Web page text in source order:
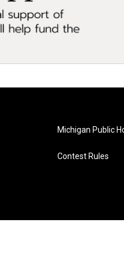
Michigan Public
Contest Rules